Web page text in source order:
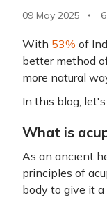
09 May 2025
With 53% of
better method
more natural
In this blog,
What is
As an ancient
principles of
body to give it